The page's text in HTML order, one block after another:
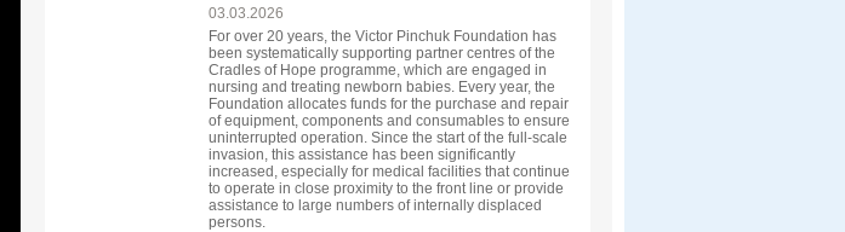
03.03.2026
For over 20 years, the Victor Pinchuk Foundation has
been systematically supporting partner centres of the
Cradles of Hope programme, which are engaged in
nursing and treating newborn babies. Every year, the
Foundation allocates funds for the purchase and repair
of equipment, components and consumables to ensure
uninterrupted operation. Since the start of the full-scale
invasion, this assistance has been significantly
increased, especially for medical facilities that continue
to operate in close proximity to the front line or provide
assistance to large numbers of internally displaced
persons.